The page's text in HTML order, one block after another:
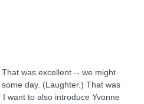
was excellent -- we might
day. (Laughter.) That was
want to also introduce Yvonne